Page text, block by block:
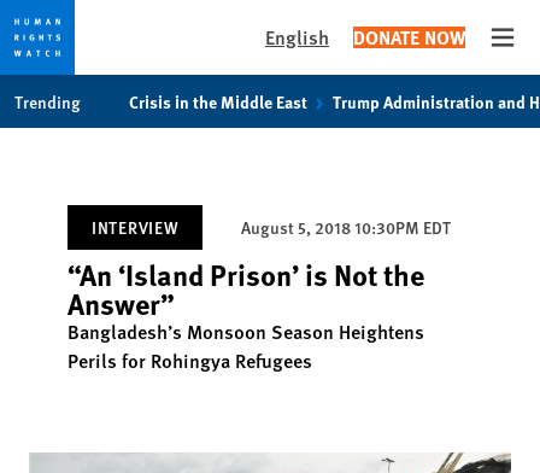
English DONATE NOW
Trending Crisis in the Middle East Trump Administration and
INTERVIEW August 5, 2018 10:30PM EDT
“An ‘Island Prison’ is Not the
Answer”
Bangladesh’s Monsoon Season Heightens
Perils for Rohingya Refugees